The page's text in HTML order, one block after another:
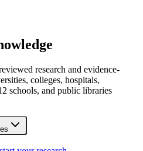
research and evidence-
colleges, hospitals,
schools, and public libraries